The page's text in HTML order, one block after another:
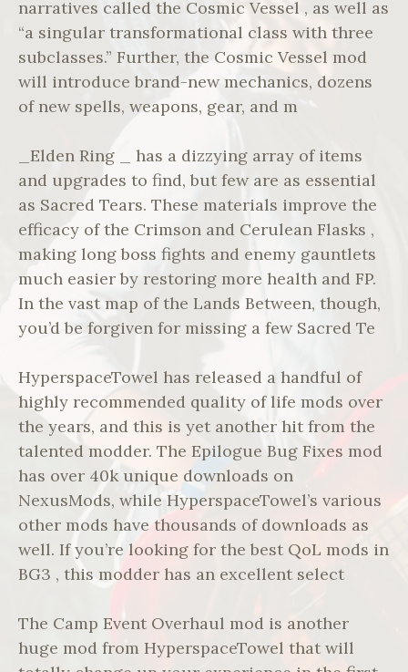
narratives called the Cosmic Vessel , as well as
“a singular transformational class with three
subclasses.” Further, the Cosmic Vessel mod
will introduce brand-new mechanics, dozens
of new spells, weapons, gear, and m
_Elden Ring _ has a dizzying array of items
and upgrades to find, but few are as essential
as Sacred Tears. These materials improve the
efficacy of the Crimson and Cerulean Flasks ,
making long boss fights and enemy gauntlets
much easier by restoring more health and FP.
In the vast map of the Lands Between, though,
you’d be forgiven for missing a few Sacred Te
HyperspaceTowel has released a handful of
highly recommended quality of life mods over
the years, and this is yet another hit from the
talented modder. The Epilogue Bug Fixes mod
has over 40k unique downloads on
NexusMods, while HyperspaceTowel’s various
other mods have thousands of downloads as
well. If you’re looking for the best QoL mods in
BG3 , this modder has an excellent select
The Camp Event Overhaul mod is another
huge mod from HyperspaceTowel that will